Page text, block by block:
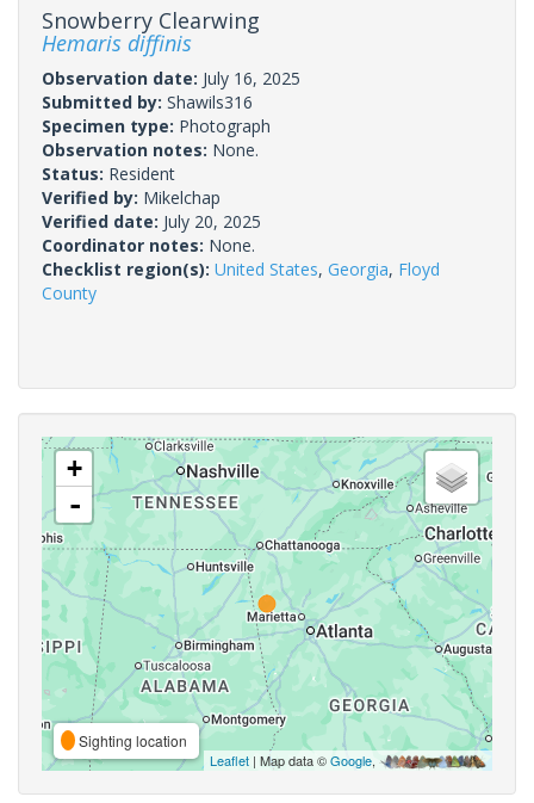
Snowberry Clearwing
Hemaris diffinis
Observation date: July 16, 2025
Submitted by: Shawils316
Specimen type: Photograph
Observation notes: None.
Status: Resident
Verified by: Mikelchap
Verified date: July 20, 2025
Coordinator notes: None.
Checklist region(s): United States, Georgia, Floyd
County
+
-
Sighting location
Leaflet | Map data ©Google,